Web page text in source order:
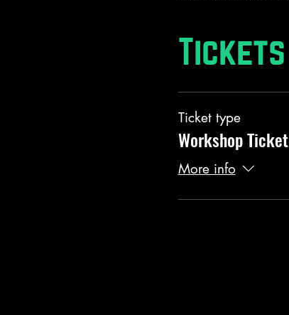
Tickets
Ticket type
Workshop Ticket
More info